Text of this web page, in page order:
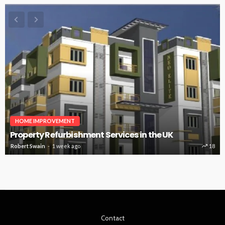
HOME IMPROVEMENT
Property Refurbishment Services in the UK
Robert Swain 1 week ago 18
Contact